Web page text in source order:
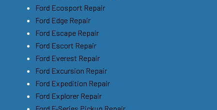
Ford Ecosport Repair
Ford Edge Repair
Ford Escape Repair
Ford Escort Repair
Ford Everest Repair
Ford Excursion Repair
Ford Expedition Repair
Ford Explorer Repair